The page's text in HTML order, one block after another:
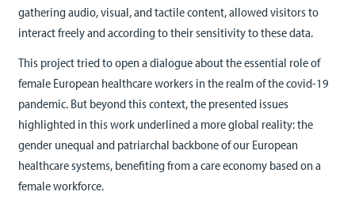
gathering audio, visual, and tactile content, allowed visitors to
interact freely and according to their sensitivity to these data.
This project tried to open a dialogue about the essential role of
female European healthcare workers in the realm of the covid-19
pandemic. But beyond this context, the presented issues
highlighted in this work underlined a more global reality: the
gender unequal and patriarchal backbone of our European
healthcare systems, benefiting from a care economy based on a
female workforce.